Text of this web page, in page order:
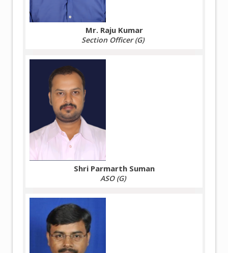
Mr. Raju Kumar
Section Officer (G)
Shri Parmarth Suman
ASO (G)